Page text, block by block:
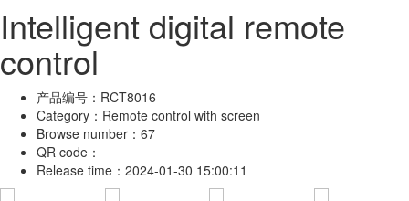
Intelligent digital remote
control
产品编号： RCT8016
Category： Remote control with screen
Browse number： 67
QR code：
Release time： 2024-01-30 15:00:11